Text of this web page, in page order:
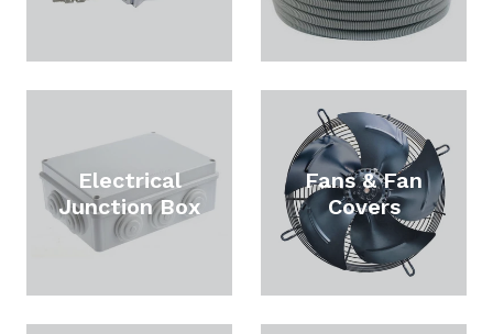
Electrical
Junction Box
Fans & Fan
Covers